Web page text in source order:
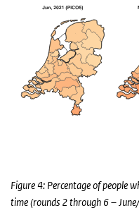
Figure 4: Percentage of people
time (rounds 2 through 6 –